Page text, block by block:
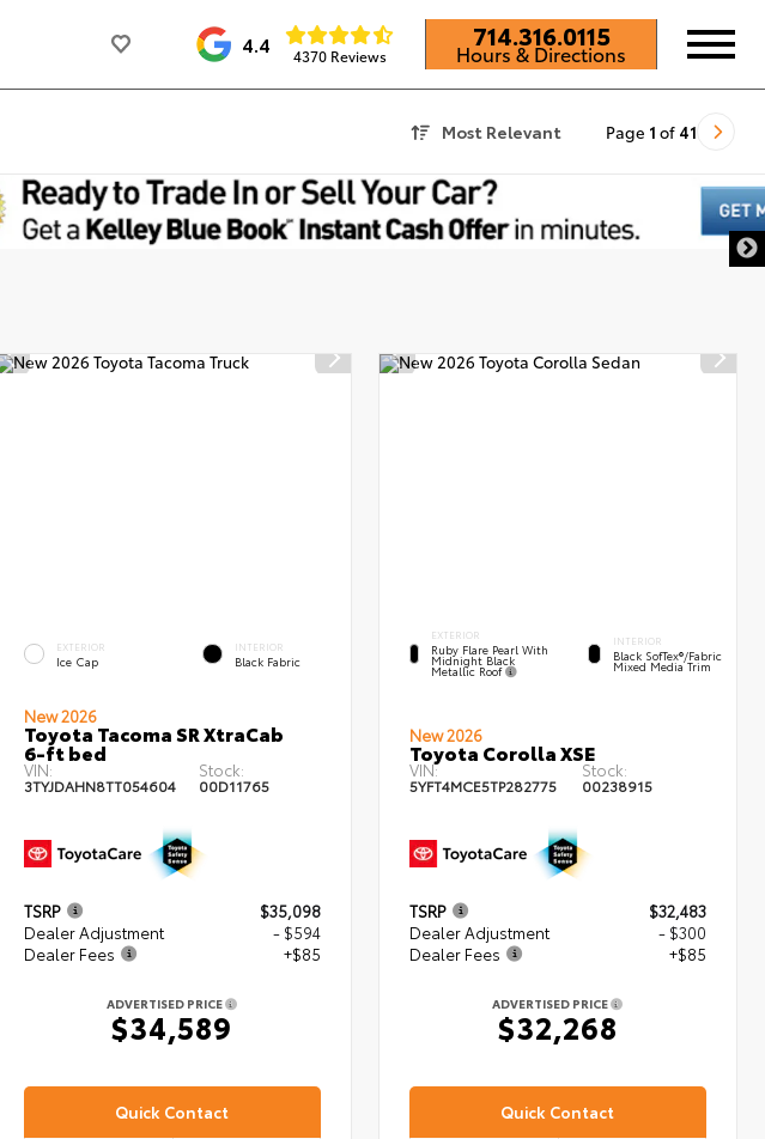
4.4 4370 Reviews
714.316.0115
Hours & Directions
Most Relevant Page 1 of 41
EXTERIOR
Ice Cap
INTERIOR
Black Fabric
New 2026
Toyota Tacoma SR XtraCab
6-ft bed
VIN:
3TYJDAHN8TT054604
Stock:
00D11765
TSRP
$35,098
Dealer Adjustment
- $594
Dealer Fees
+$85
ADVERTISED PRICE
$34,589
Quick Contact
EXTERIOR
Ruby Flare Pearl With
Midnight Black
Metallic Roof
INTERIOR
Black SofTex®/fabric
Mixed Media Trim
New 2026
Toyota Corolla XSE
VIN:
5YFT4MCE5TP282775
Stock:
00238915
TSRP
$32,483
Dealer Adjustment
- $300
Dealer Fees
+$85
ADVERTISED PRICE
$32,268
Quick Contact